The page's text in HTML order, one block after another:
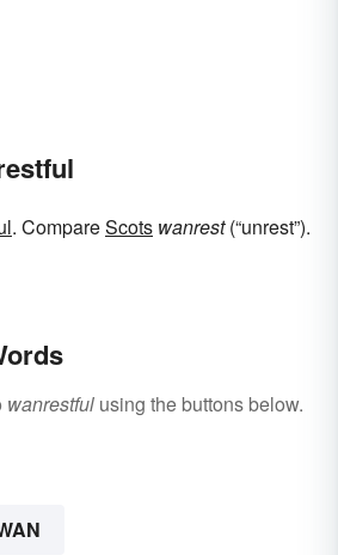
. CompareScots wanrest(“unrest”).
wanrestful using the buttons below.